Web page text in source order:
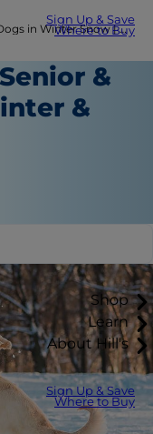
Sign Up & Save
Where to Buy
Shop
Learn
About Hill's
Sign Up & Save
Where to Buy
Winter Snow | Hill's Pet
&
&